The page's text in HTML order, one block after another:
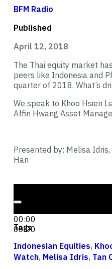
00:00
00:00
Tags
Indonesian Equities,
Watch, Melisa Idris, Tan
BFM Radio
Published
April 12, 2018
The Thai equity market
peers like Indonesia and
quarter of 2018. What’s
We speak to Khoo Hsien
Affin Hwang Asset
Presented by: Melisa
Han